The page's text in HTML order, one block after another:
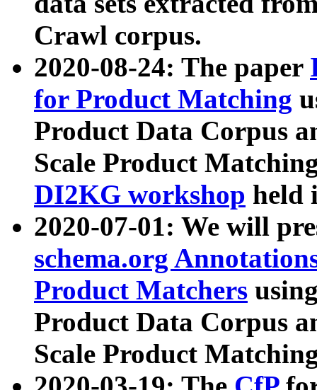
Crawl corpus.
2020-08-24: The paper
for Product Matching
Product Data Corpus
Scale Product
DI2KG workshop held
2020-07-01: We will
schema.org
Product Matchers
Product Data Corpus
Scale Product